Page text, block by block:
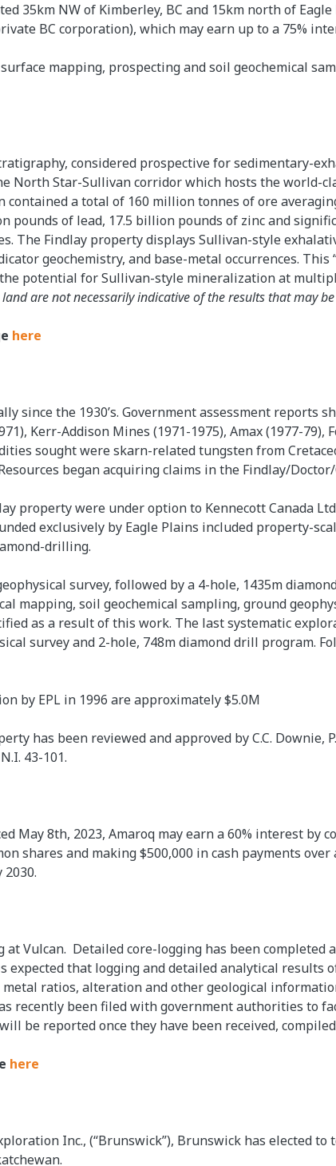
35km NW of Kimberley, BC and 15km north of Eagle
BC corporation), which may earn up to a 75%
mapping, prospecting and soil geochemical
considered prospective for sedimentary-
North Star-Sullivan corridor which hosts the world-
a total of 160 million tonnes of ore
pounds of lead, 17.5 billion pounds of zinc and
The Findlay property displays Sullivan-style
geochemistry, and base-metal occurrences.
potential for Sullivan-style mineralization at
are not necessarily indicative of the results that may
here
since the 1930’s. Government assessment reports
Kerr-Addison Mines (1971-1975), Amax (1977-
sought were skarn-related tungsten from
began acquiring claims in the Findlay/
property were under option to Kennecott Canada
exclusively by Eagle Plains included property-
drilling.
survey, followed by a 4-hole, 1435m
mapping, soil geochemical sampling, ground
as a result of this work. The last systematic
survey and 2-hole, 748m diamond drill program.
by EPL in 1996 are approximately $5.0M
has been reviewed and approved by C.C. Downie,
43-101.
May 8th, 2023, Amaroq may earn a 60% interest by
shares and making $500,000 in cash payments
Vulcan. Detailed core-logging has been
expected that logging and detailed analytical
ratios, alteration and other geological
recently been filed with government authorities to
be reported once they have been received,
here
Inc., (“Brunswick”), Brunswick has elected to